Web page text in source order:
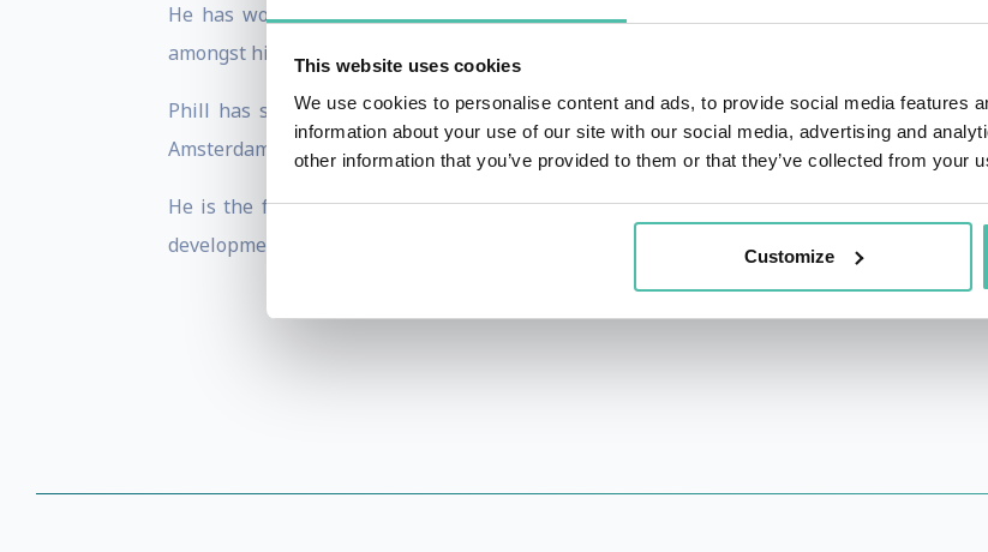
This website uses cookies
We use cookies to personalise content and ads, to provide social media features
information about your use of our site with our social media, advertising and
other information that you’ve provided to them or that they’ve collected from your
Customize
He has worked in more than 50 cities and 25 countries globally and counts Apple,
amongst his clients.
Phill has skilfully hosted bespoke invitational events in major centres around the
Amsterdam with partners including SOHO House, The Standard, The Apollo, Vittoria and
He is the founder of Switch L+D, a digital-first learning and development practice
development that has only ever been reserved for the highest performers of Fortune 500